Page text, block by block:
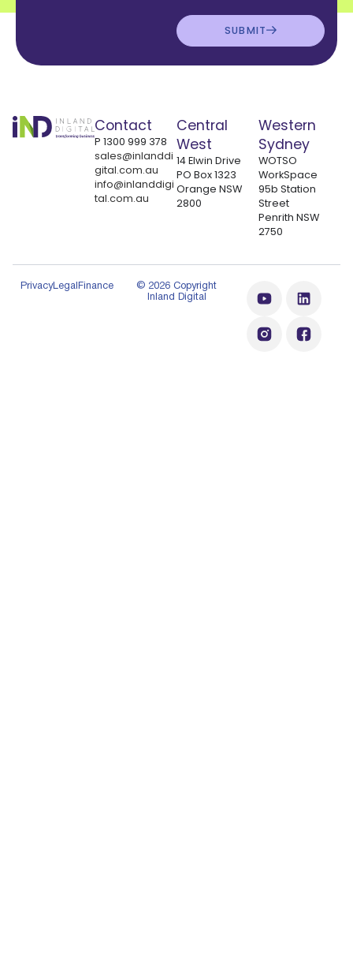
SUBMIT
Contact
P 1300 999 378
sales@inlanddi
gital.com.au
info@inlanddigi
tal.com.au
Central
West
14 Elwin Drive
PO Box 1323
Orange NSW
2800
Western
Sydney
WOTSO
WorkSpace
95b Station
Street
Penrith NSW
2750
PrivacyLegal Finance
© 2026 Copyright
Inland Digital